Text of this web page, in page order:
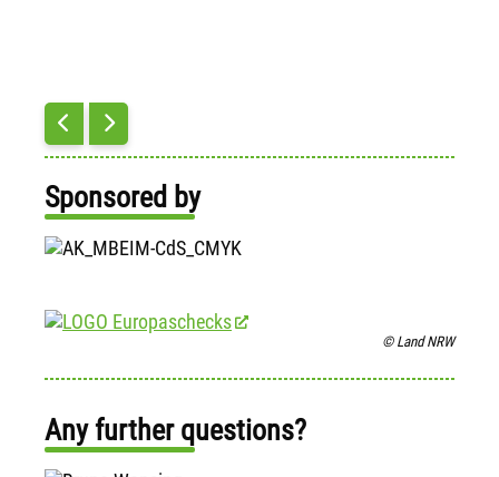
Sponsored by
© Land NRW
Any further questions?